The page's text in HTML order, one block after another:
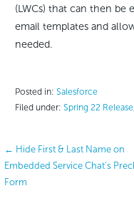
(LWCs) that can then be
email templates and
needed.
Posted in: Salesforce
Filed under: Spring 22 Release,
Post
navigation
← Hide First & Last Name on
Embedded Service Chat’s
Form